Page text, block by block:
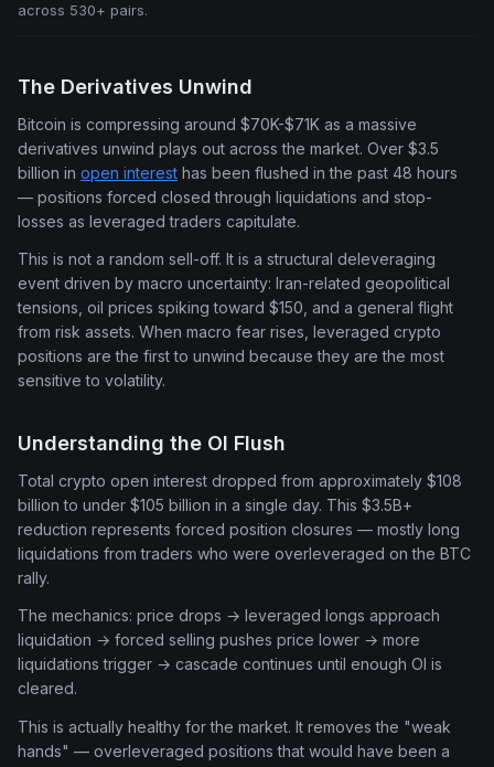
across 530+ pairs.
The Derivatives Unwind
Bitcoin is compressing around $70K-$71K as a massive
derivatives unwind plays out across the market. Over $3.5
billion in open interest has been flushed in the past 48 hours
— positions forced closed through liquidations and stop-
losses as leveraged traders capitulate.
This is not a random sell-off. It is a structural deleveraging
event driven by macro uncertainty: Iran-related geopolitical
tensions, oil prices spiking toward $150, and a general flight
from risk assets. When macro fear rises, leveraged crypto
positions are the first to unwind because they are the most
sensitive to volatility.
Understanding the OI Flush
Total crypto open interest dropped from approximately $108
billion to under $105 billion in a single day. This $3.5B+
reduction represents forced position closures — mostly long
liquidations from traders who were overleveraged on the BTC
rally.
The mechanics: price drops → leveraged longs approach
liquidation → forced selling pushes price lower → more
liquidations trigger → cascade continues until enough OI is
cleared.
This is actually healthy for the market. It removes the "weak
hands" — overleveraged positions that would have been a